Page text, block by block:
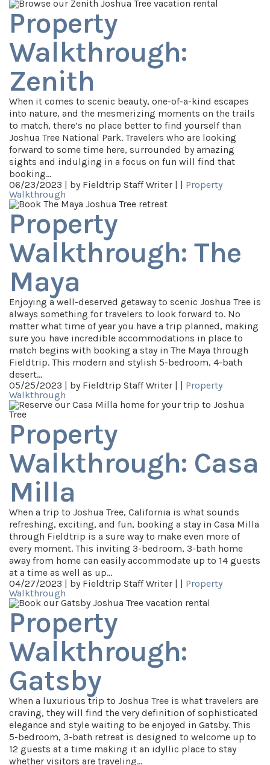
Property
Walkthrough:
Zenith
When it comes to scenic beauty, one-of-a-kind escapes
into nature, and the mesmerizing moments on the trails
to match, there’s no place better to find yourself than
Joshua Tree National Park. Travelers who are looking
forward to some time here, surrounded by amazing
sights and indulging in a focus on fun will find that
booking…
06/23/2023 | by Fieldtrip Staff Writer | | Property
Walkthrough
Property
Walkthrough: The
Maya
Enjoying a well-deserved getaway to scenic Joshua Tree is
always something for travelers to look forward to. No
matter what time of year you have a trip planned, making
sure you have incredible accommodations in place to
match begins with booking a stay in The Maya through
Fieldtrip. This modern and stylish 5-bedroom, 4-bath
desert…
05/25/2023 | by Fieldtrip Staff Writer | | Property
Walkthrough
Property
Walkthrough: Casa
Milla
When a trip to Joshua Tree, California is what sounds
refreshing, exciting, and fun, booking a stay in Casa Milla
through Fieldtrip is a sure way to make even more of
every moment. This inviting 3-bedroom, 3-bath home
away from home can easily accommodate up to 14 guests
at a time as well as up…
04/27/2023 | by Fieldtrip Staff Writer | | Property
Walkthrough
Property
Walkthrough:
Gatsby
When a luxurious trip to Joshua Tree is what travelers are
craving, they will find the very definition of sophisticated
elegance and style waiting to be enjoyed in Gatsby. This
5-bedroom, 3-bath retreat is designed to welcome up to
12 guests at a time making it an idyllic place to stay
whether visitors are traveling…